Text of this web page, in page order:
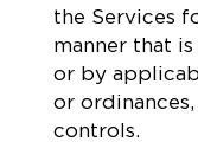
the Services
manner that
or by
or
controls.